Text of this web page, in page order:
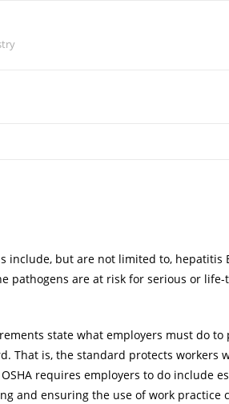
but are not limited to, hepatitis
pathogens are at risk for serious or
state what employers must do to
That is, the standard protects workers
requires employers to do include
and ensuring the use of work practice